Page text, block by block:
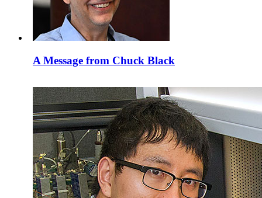
A Message from Chuck Black